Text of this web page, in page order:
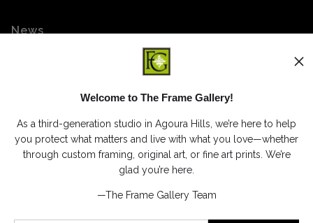
News
I’d like to receive exclusive discounts and the latest information
Welcome to The Frame Gallery!
As a third-generation studio in Agoura Hills, we’re here to help
you protect what matters and live with what you love—whether
through custom framing, original art, or fine art prints. We’re
glad you’re here.
—The Frame Gallery Team